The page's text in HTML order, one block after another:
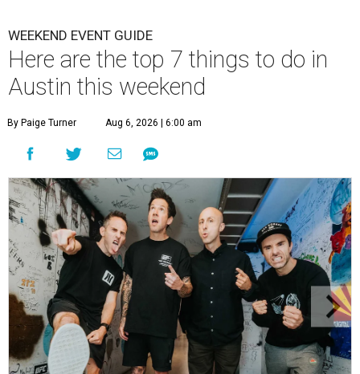
WEEKEND EVENT GUIDE
Here are the top 7 things to do in
Austin this weekend
By Paige Turner Aug 6, 2026 | 6:00 am